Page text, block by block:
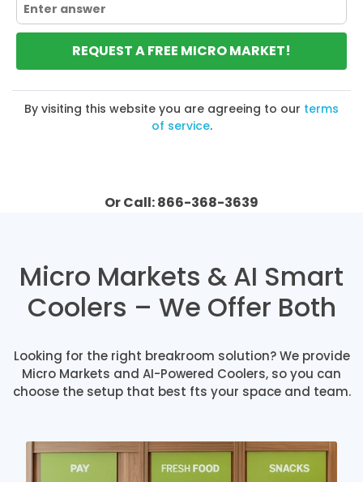
REQUEST A FREE MICRO MARKET!
By visiting this website you are agreeing to our terms
of service.
Or Call: 866-368-3639
Micro Markets & AI Smart
Coolers – We Offer Both
Looking for the right breakroom solution? We provide
Micro Markets and AI-Powered Coolers, so you can
choose the setup that best fts your space and team.